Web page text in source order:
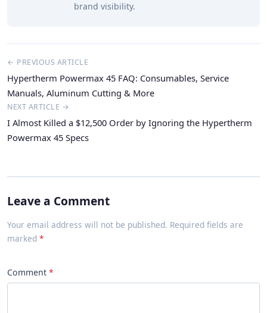
brand visibility.
← PREVIOUS ARTICLE
Hypertherm Powermax 45 FAQ: Consumables, Service
Manuals, Aluminum Cutting & More
NEXT ARTICLE →
I Almost Killed a $12,500 Order by Ignoring the Hypertherm
Powermax 45 Specs
Leave a Comment
Your email address will not be published. Required fields are
marked
Comment